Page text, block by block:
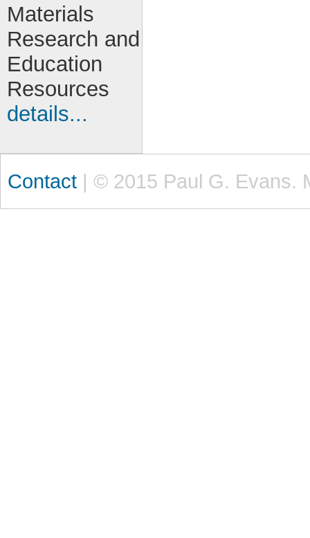
Materials
Research and
Education
Resources
details...
Contact | © 2015 Paul G. Evans.